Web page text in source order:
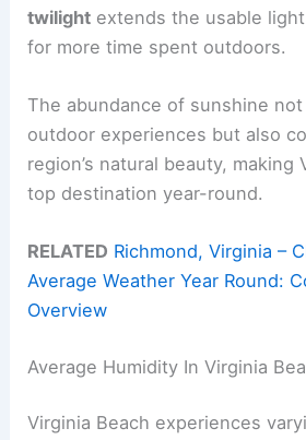
twilight extends the usable
for more time spent outdoors.
The abundance of sunshine
outdoor experiences but also
region’s natural beauty, making
top destination year-round.
RELATED Richmond, Virginia –
Average Weather Year Round:
Overview
Average Humidity In Virginia
Virginia Beach experiences